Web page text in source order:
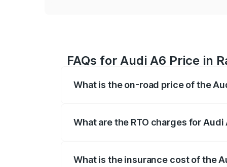
FAQs for Audi A6 Price in
What is the on-road price of the
What are the RTO charges for Audi
What is the insurance cost of the